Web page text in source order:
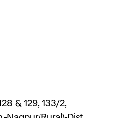
& 129, 133/2,